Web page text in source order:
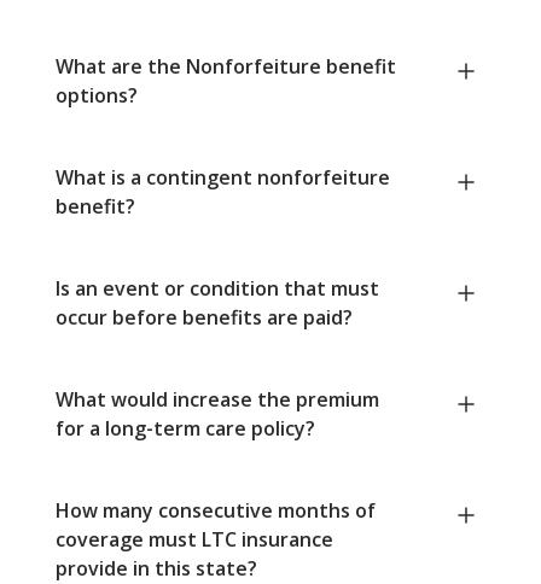
What are the Nonforfeiture benefit
options?
What is a contingent nonforfeiture
benefit?
Is an event or condition that must
occur before benefits are paid?
What would increase the premium
for a long-term care policy?
How many consecutive months of
coverage must LTC insurance
provide in this state?